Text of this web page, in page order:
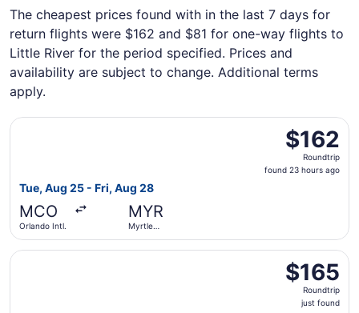
The cheapest prices found with in the last 7 days for
return flights were $162 and $81 for one-way flights to
Little River for the period specified. Prices and
availability are subject to change. Additional terms
apply.
$162
Roundtrip,
found
$162
Roundtrip
found 23 hours ago
Tue, Aug 25 - Fri, Aug 28
MCO
Orlando Intl.
MYR
Myrtle
Select Breeze Airways flight, departing Tue, Aug 25
$165
Roundtrip,
just
$165
Roundtrip
just found
Select Breeze Airways flight, departing Thu, Aug 27